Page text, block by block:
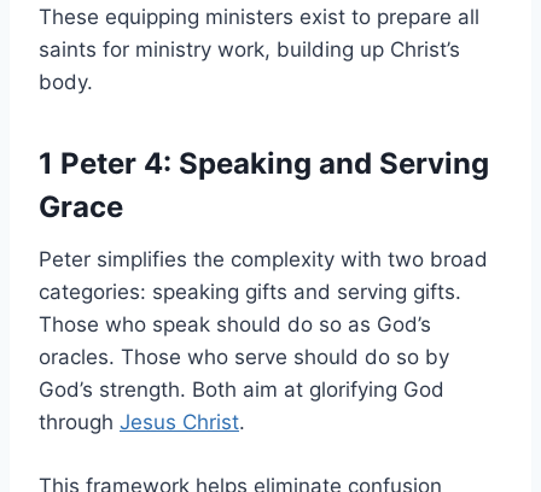
These equipping ministers exist to prepare all
saints for ministry work, building up Christ’s
body.
1 Peter 4: Speaking and Serving
Grace
Peter simplifies the complexity with two broad
categories: speaking gifts and serving gifts.
Those who speak should do so as God’s
oracles. Those who serve should do so by
God’s strength. Both aim at glorifying God
through Jesus Christ.
This framework helps eliminate confusion